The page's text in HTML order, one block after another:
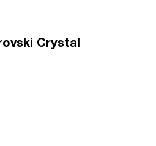
Crystal